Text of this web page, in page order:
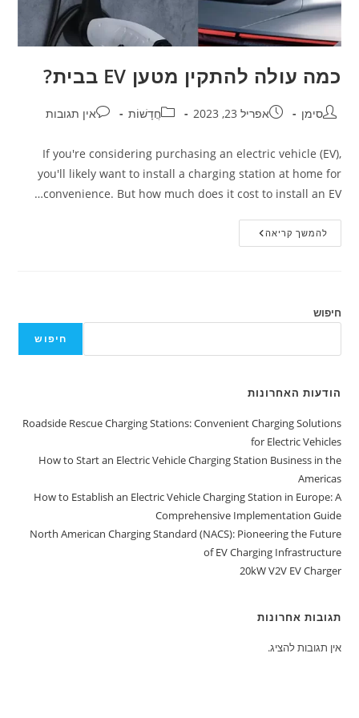
כמה עולה להתקין מטען EV בבית?
סימן אפריל 23, 2023 חֲדָשׁוֹת אין תגובות
If you're considering purchasing an electric vehicle (EV),
you'll likely want to install a charging station at home for
convenience. But how much does it cost to install an EV…
להמשך קריאה
חיפוש
חיפוש
הודעות האחרונות
Roadside Rescue Charging Stations: Convenient Charging Solutions
for Electric Vehicles
How to Start an Electric Vehicle Charging Station Business in the
Americas
How to Establish an Electric Vehicle Charging Station in Europe: A
Comprehensive Implementation Guide
North American Charging Standard (NACS): Pioneering the Future
of EV Charging Infrastructure
20kW V2V EV Charger
תגובות אחרונות
אין תגובות להציג.